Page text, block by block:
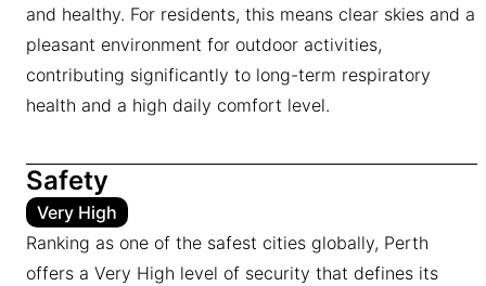
and healthy. For residents, this means clear skies and a
pleasant environment for outdoor activities,
contributing significantly to long-term respiratory
health and a high daily comfort level.
Safety
Very High
Ranking as one of the safest cities globally, Perth
offers a Very High level of security that defines its